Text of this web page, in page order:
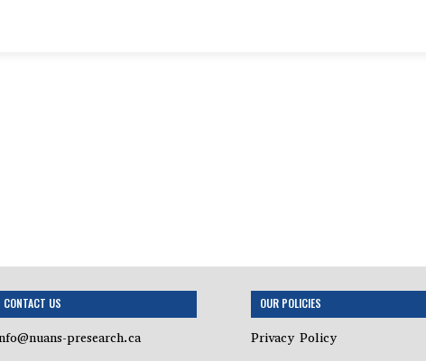
CONTACT US
presearch.ca
OUR POLICIES
Privacy Policy